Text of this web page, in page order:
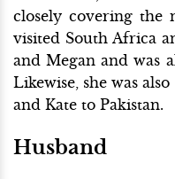
closely covering the
visited South Africa
and Megan and was
Likewise, she was
and Kate to Pakistan.
Husband